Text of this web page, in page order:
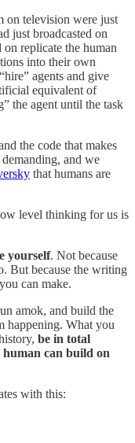
on television were just
just broadcasted on
replicate the human
into their own
agents and give
equivalent of
the agent until the task
the code that makes
and we
that humans are
level thinking for us is
yourself. Not because
But because the writing
can make.
amok, and build the
happening. What you
be in total
human can build on
with this: